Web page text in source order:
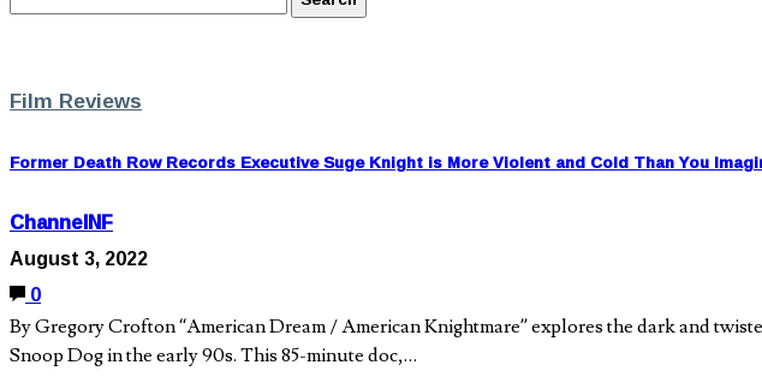
Film Reviews
Former Death Row Records Executive Suge Knight is More Violent and Cold Than You
ChannelNF
August 3, 2022
0
By Gregory Crofton “American Dream / American Knightmare” explores the dark and
Snoop Dog in the early 90s. This 85-minute doc,…